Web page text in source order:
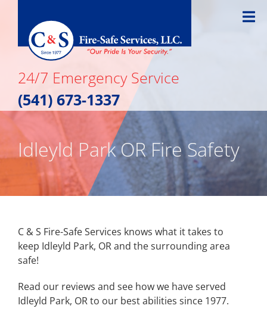
content
24/7 Emergency Service
(541) 673-1337
Idleyld Park OR Fire Safety
C & S Fire-Safe Services knows what it takes to
keep Idleyld Park, OR and the surrounding area
safe!
Read our reviews and see how we have served
Idleyld Park, OR to our best abilities since 1977.